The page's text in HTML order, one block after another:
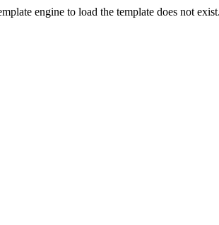
engine to load the template does not